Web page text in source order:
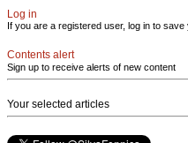
Log in
If you are a registered user, log in to
Contents alert
Sign up to receive alerts of new content
Your selected articles